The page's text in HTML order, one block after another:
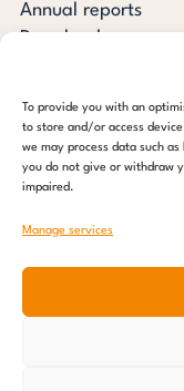
To provide you with an
to store and/or access
we may process data such
you do not give or withdraw
impaired.
Manage services
Annual reports
Downloads
steps for children
c/o Regus Altona
22765 Hamburg
Tel: +49 (0) 40
E-mail: